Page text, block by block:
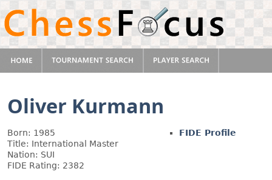
Oliver Kurmann
Born: 1985
Title: International Master
Nation: SUI
FIDE Rating: 2382
FIDE Profile